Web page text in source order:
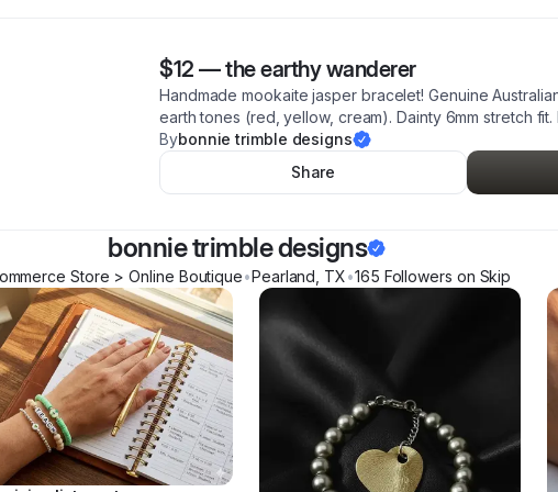
$12 —the earthy wanderer
Handmade mookaite jasper bracelet! Genuine
earth tones (red, yellow, cream). Dainty 6mm stretch fit.
Bybonnie trimble designs
Share
bonnie trimble designs
Store > Online Boutique•Pearland TX•165 Followers on Skip